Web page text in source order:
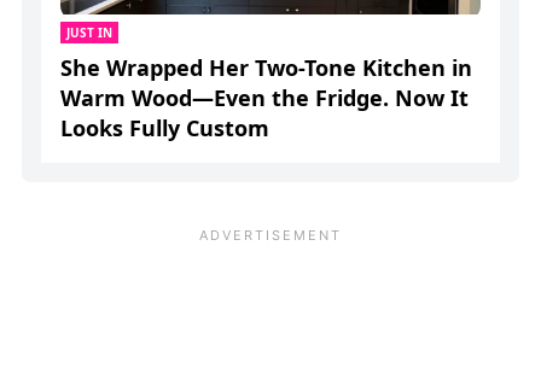
JUST IN
She Wrapped Her Two-Tone Kitchen in
Warm Wood—Even the Fridge. Now It
Looks Fully Custom